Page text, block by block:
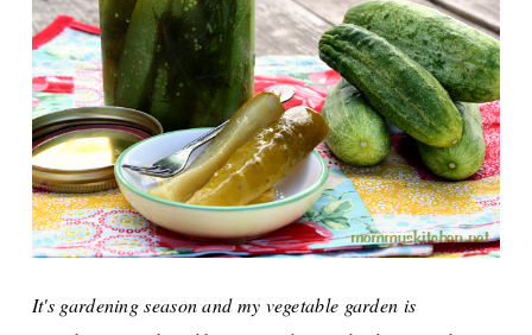
It's gardening season and my vegetable garden is